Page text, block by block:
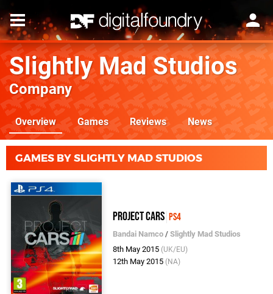
Slightly Mad Studios
Company
Overview Games Reviews News
GAMES BY SLIGHTLY MAD STUDIOS
Project CARS PS4
Bandai Namco /Slightly Mad Studios
8th May 2015 (UK/EU)
12th May 2015 (NA)